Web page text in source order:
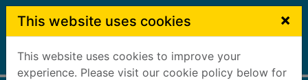
Skip to main content
This website uses cookies ×
This website uses cookies to improve your
experience. Please visit our cookie policy below for
Home Full display